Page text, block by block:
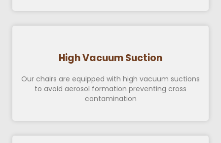
High Vacuum Suction
Our chairs are equipped with high vacuum suctions
to avoid aerosol formation preventing cross
contamination